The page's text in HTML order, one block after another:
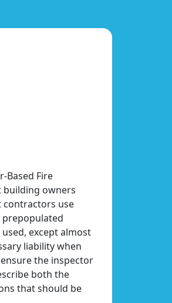
Based Fire
building owners
use
prepopulated
except almost
liability when
the inspector
both the
that should be